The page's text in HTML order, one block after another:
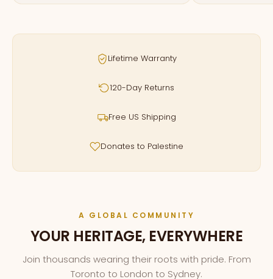
Lifetime Warranty
120-Day Returns
Free US Shipping
Donates to Palestine
A GLOBAL COMMUNITY
YOUR HERITAGE, EVERYWHERE
Join thousands wearing their roots with pride. From
Toronto to London to Sydney.